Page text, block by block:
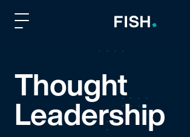
Fish and Richardson
Thought
Leadership